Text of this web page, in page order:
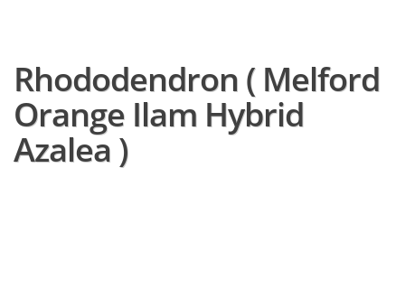
Rhododendron ( Melford
Orange Ilam Hybrid
Azalea )